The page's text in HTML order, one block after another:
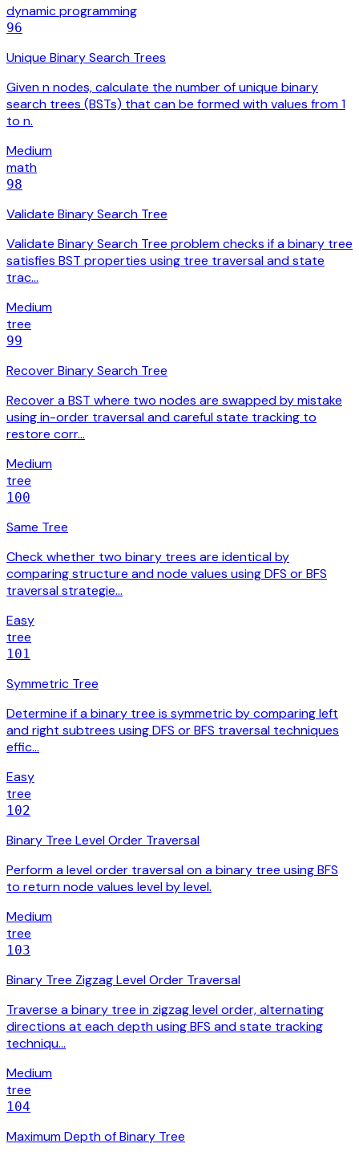
dynamic programming
96
Unique Binary Search Trees
Given n nodes, calculate the number of unique binary
search trees (BSTs) that can be formed with values from 1
to n.
Medium
math
98
Validate Binary Search Tree
Validate Binary Search Tree problem checks if a binary tree
satisfies BST properties using tree traversal and state
trac…
Medium
tree
99
Recover Binary Search Tree
Recover a BST where two nodes are swapped by mistake
using in-order traversal and careful state tracking to
restore corr…
Medium
tree
100
Same Tree
Check whether two binary trees are identical by
comparing structure and node values using DFS or BFS
traversal strategie…
Easy
tree
101
Symmetric Tree
Determine if a binary tree is symmetric by comparing left
and right subtrees using DFS or BFS traversal techniques
effic…
Easy
tree
102
Binary Tree Level Order Traversal
Perform a level order traversal on a binary tree using BFS
to return node values level by level.
Medium
tree
103
Binary Tree Zigzag Level Order Traversal
Traverse a binary tree in zigzag level order, alternating
directions at each depth using BFS and state tracking
techniqu…
Medium
tree
104
Maximum Depth of Binary Tree